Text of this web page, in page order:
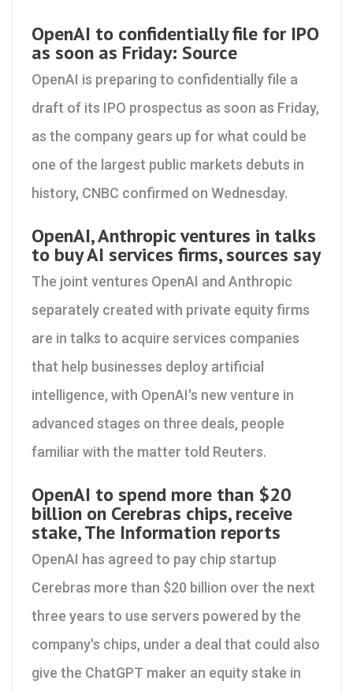
OpenAI to confidentially file for IPO
as soon as Friday: Source
OpenAI is preparing to confidentially file a
draft of its IPO prospectus as soon as Friday,
as the company gears up for what could be
one of the largest public markets debuts in
history, CNBC confirmed on Wednesday.
OpenAI, Anthropic ventures in talks
to buy AI services firms, sources say
The joint ventures OpenAI ​and Anthropic
separately created with private equity firms
are in talks to acquire services companies
‌that help businesses deploy artificial
intelligence, with OpenAI's new venture in
advanced stages on three deals, people
familiar with the matter told Reuters.
OpenAI to spend more than $20
billion on Cerebras chips, receive
stake, The Information reports
OpenAI has agreed to ‌pay chip startup
Cerebras more than $20 billion over the next
three years to use servers powered by the
company's chips, under a deal that could also
give the ChatGPT maker an equity stake in ​